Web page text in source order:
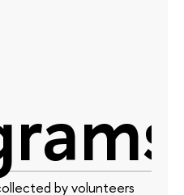
by volunteers